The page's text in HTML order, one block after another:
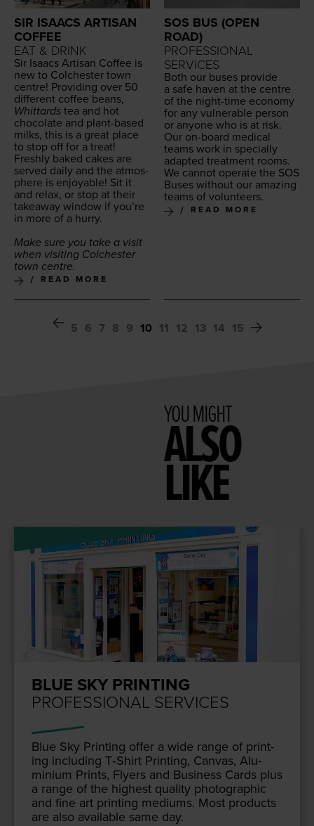
SIR ISAACS ARTISAN
COFFEE
EAT & DRINK
Sir Isaacs Arti­san Cof­fee is
new to Colch­ester town
cen­tre! Pro­vid­ing over 50
dif­fer­ent cof­fee beans,
Whit­tards tea and hot
choco­late and plant-based
milks, this is a great place
to stop off for a treat!
Fresh­ly baked cakes are
served dai­ly and the atmos­
phere is enjoy­able! Sit it
and relax, or stop at their
take­away win­dow if you’re
in more of a hurry.
Make sure you take a vis­it
when vis­it­ing Colch­ester
town centre.
READ MORE
SOS BUS (OPEN
ROAD)
PROFESSIONAL
SERVICES
Both our bus­es pro­vide
a safe haven at the cen­tre
of the night-time econ­o­my
for any vul­ner­a­ble per­son
or any­one who is at risk.
Our on-board med­ical
teams work in spe­cial­ly
adapt­ed treat­ment rooms.
We can­not oper­ate the SOS
Bus­es with­out our amaz­ing
teams of volunteers.
READ MORE
5 6 7 8 9 10 11 12 13 14 15
YOU MIGHT
ALSO
LIKE
BLUE SKY PRINTING
PROFESSIONAL SERVICES
Blue Sky Print­ing offer a wide range of print­
ing includ­ing T‑Shirt Print­ing, Can­vas, Alu­
mini­um Prints, Fly­ers and Busi­ness Cards plus
a range of the high­est qual­i­ty pho­to­graph­ic
and fine art print­ing medi­ums. Most prod­ucts
are also avail­able same day.